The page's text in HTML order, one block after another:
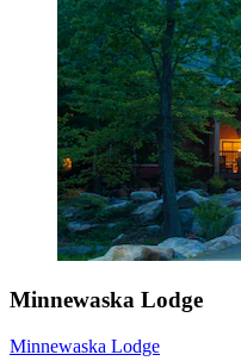
Minnewaska Lodge
Minnewaska Lodge